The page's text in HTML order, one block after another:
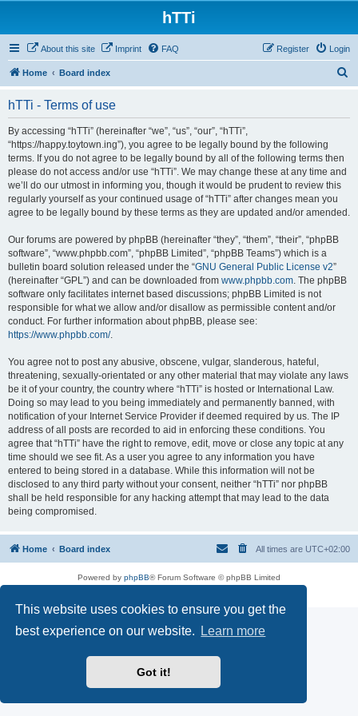
This website uses cookies to ensure you get the
best experience on our website.
Learn more
Got it!
hTTi
About this site Imprint FAQ Login
Register
Home Board index
hTTi - Terms of use
By accessing “hTTi” (hereinafter “we”, “us”, “our”, “hTTi”,
“https://happy.toytown.ing”), you agree to be legally bound by the following
terms. If you do not agree to be legally bound by all of the following terms then
please do not access and/or use “hTTi”. We may change these at any time and
we’ll do our utmost in informing you, though it would be prudent to review this
regularly yourself as your continued usage of “hTTi” after changes mean you
agree to be legally bound by these terms as they are updated and/or amended.
Our forums are powered by phpBB (hereinafter “they”, “them”, “their”, “phpBB
software”, “www.phpbb.com”, “phpBB Limited”, “phpBB Teams”) which is a
bulletin board solution released under the “GNU General Public License v2”
(hereinafter “GPL”) and can be downloaded from www.phpbb.com. The phpBB
software only facilitates internet based discussions; phpBB Limited is not
responsible for what we allow and/or disallow as permissible content and/or
conduct. For further information about phpBB, please see:
https://www.phpbb.com/.
You agree not to post any abusive, obscene, vulgar, slanderous, hateful,
threatening, sexually-orientated or any other material that may violate any laws
be it of your country, the country where “hTTi” is hosted or International Law.
Doing so may lead to you being immediately and permanently banned, with
notification of your Internet Service Provider if deemed required by us. The IP
address of all posts are recorded to aid in enforcing these conditions. You
agree that “hTTi” have the right to remove, edit, move or close any topic at any
time should we see fit. As a user you agree to any information you have
entered to being stored in a database. While this information will not be
disclosed to any third party without your consent, neither “hTTi” nor phpBB
shall be held responsible for any hacking attempt that may lead to the data
being compromised.
Home Board index All times are UTC+02:00
Powered by phpBB® Forum Software © phpBB Limited